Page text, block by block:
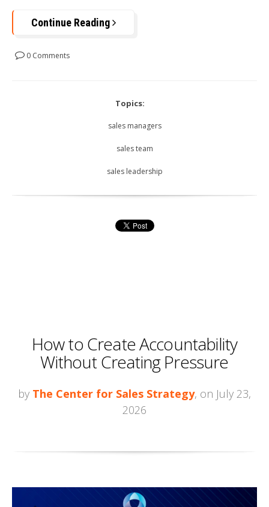
Continue Reading
0 Comments
Topics:
sales managers
sales team
sales leadership
How to Create Accountability
Without Creating Pressure
by The Center for Sales Strategy, on July 23,
2026